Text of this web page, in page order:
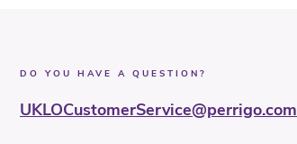
DO YOU HAVE A QUESTION?
UKLOCustomerService@perrigo.com